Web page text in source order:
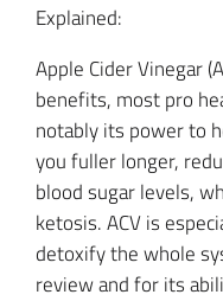
Explained:
Apple Cider Vinegar
benefits, most pro
notably its power to
you fuller longer,
blood sugar levels,
ketosis. ACV is
detoxify the whole
review and for its